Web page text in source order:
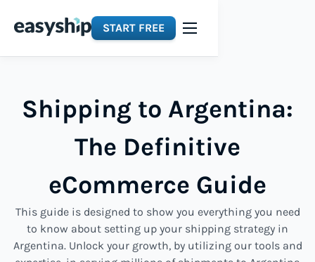
START FREE
Shipping to Argentina:
The Definitive
eCommerce Guide
This guide is designed to show you everything you need
to know about setting up your shipping strategy in
Argentina. Unlock your growth, by utilizing our tools and